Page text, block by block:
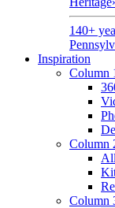
140+
Inspiration
Column
Column
Column